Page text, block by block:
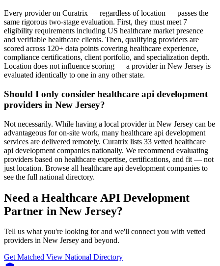
Every provider on Curatrix — regardless of location — passes the
same rigorous two-stage evaluation. First, they must meet 7
eligibility requirements including US healthcare market presence
and verifiable healthcare clients. Then, qualifying providers are
scored across 120+ data points covering healthcare experience,
compliance certifications, client portfolio, and specialization depth.
Location does not influence scoring — a provider in New Jersey is
evaluated identically to one in any other state.
Should I only consider healthcare api development
providers in New Jersey?
Not necessarily. While having a local provider in New Jersey can be
advantageous for on-site work, many healthcare api development
services are delivered remotely. Curatrix lists 33 vetted healthcare
api development companies nationally. We recommend evaluating
providers based on healthcare expertise, certifications, and fit — not
just location. Browse all healthcare api development companies to
see the full national directory.
Need a Healthcare API Development
Partner in New Jersey?
Tell us what you're looking for and we'll connect you with vetted
providers in New Jersey and beyond.
Get Matched View National Directory